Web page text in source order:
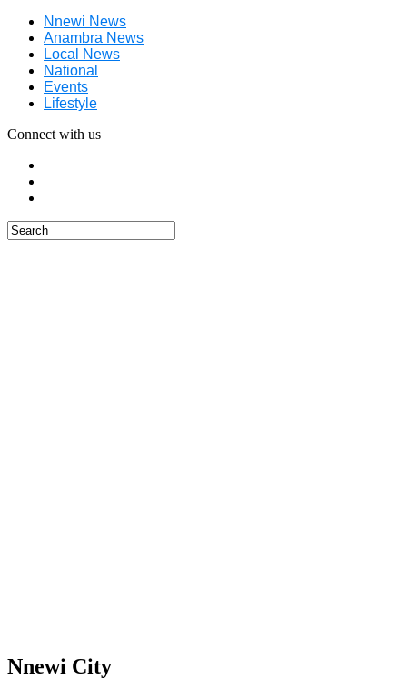
Nnewi News
Anambra News
Local News
National
Events
Lifestyle
Connect with us
Nnewi City